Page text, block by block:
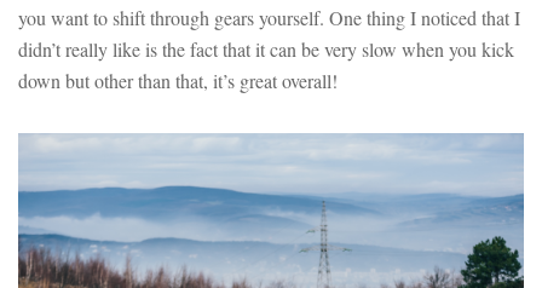
you want to shift through gears yourself. One thing I noticed that I
didn’t really like is the fact that it can be very slow when you kick
down but other than that, it’s great overall!